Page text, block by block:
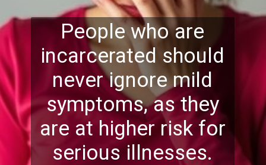
People who are
incarcerated should
never ignore mild
symptoms, as they
are at higher risk for
serious illnesses.